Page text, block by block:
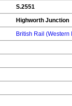
S.2551
Highworth Junction
British Rail (Western